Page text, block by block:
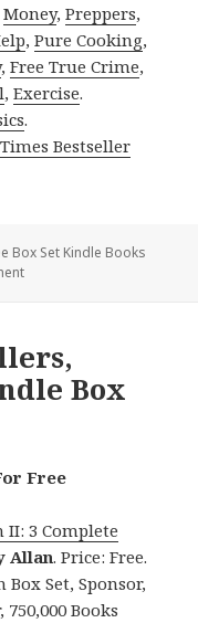
Money,Preppers,
,Pure Cooking,
,Free True Crime,
,Exercise.
.
Bestseller
Box Set Kindle Books
Box
Free
3 Complete
Allan. Price: Free.
Set, Sponsor,
Books